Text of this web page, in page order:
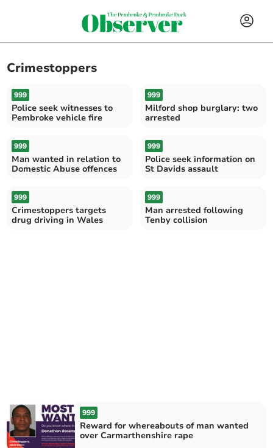
Crimestoppers
999
Police seek witnesses to
Pembroke vehicle fire
999
Milford shop burglary: two
arrested
999
Man wanted in relation to
Domestic Abuse offences
999
Police seek information on
St Davids assault
999
Crimestoppers targets
drug driving in Wales
999
Man arrested following
Tenby collision
999
Reward for whereabouts of man wanted
over Carmarthenshire rape